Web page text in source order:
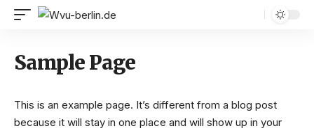
Sample Page
This is an example page. It’s different from a blog post
because it will stay in one place and will show up in your